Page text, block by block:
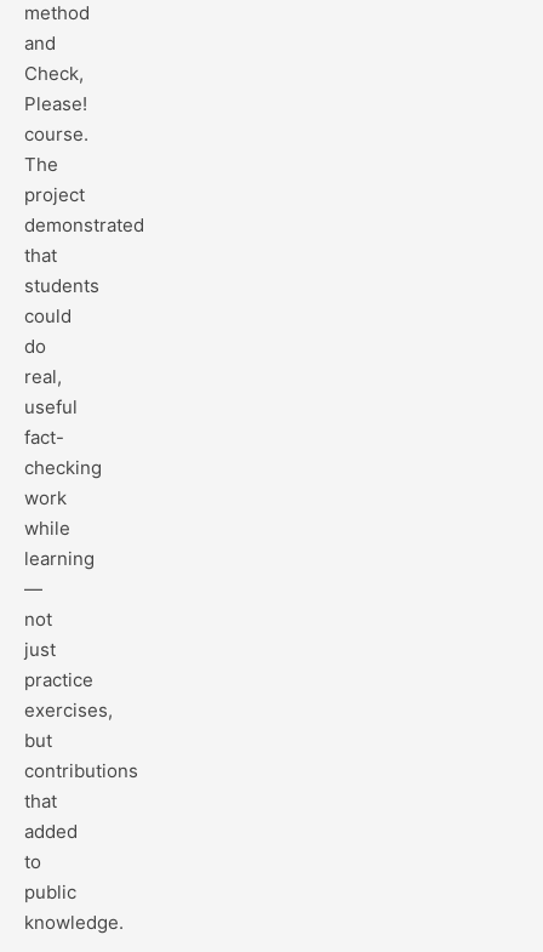
method
and
Check,
Please!
course.
The
project
demonstrated
that
students
could
do
real,
useful
fact-
checking
work
while
learning
—
not
just
practice
exercises,
but
contributions
that
added
to
public
knowledge.